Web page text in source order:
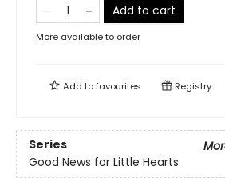
Add to cart
More available to order
Add tofavourites Registry
Series
Good News for Little Hearts